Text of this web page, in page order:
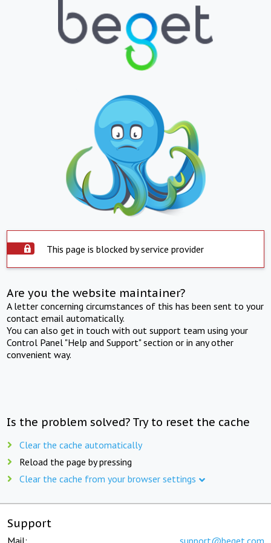
This page is blocked by service provider
Are you the website maintainer?
A letter concerning circumstances of this has been sent to your
contact email automatically.
You can also get in touch with out support team using your
Control Panel "Help and Support" section or in any other
convenient way.
Is the problem solved? Try to reset the cache
Clear the cache automatically
Reload the page by pressing
Clear the cache from your browser settings
Support
Mail: support@beget.com